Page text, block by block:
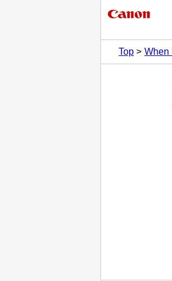
Top
When